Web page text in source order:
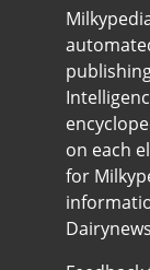
on each
for